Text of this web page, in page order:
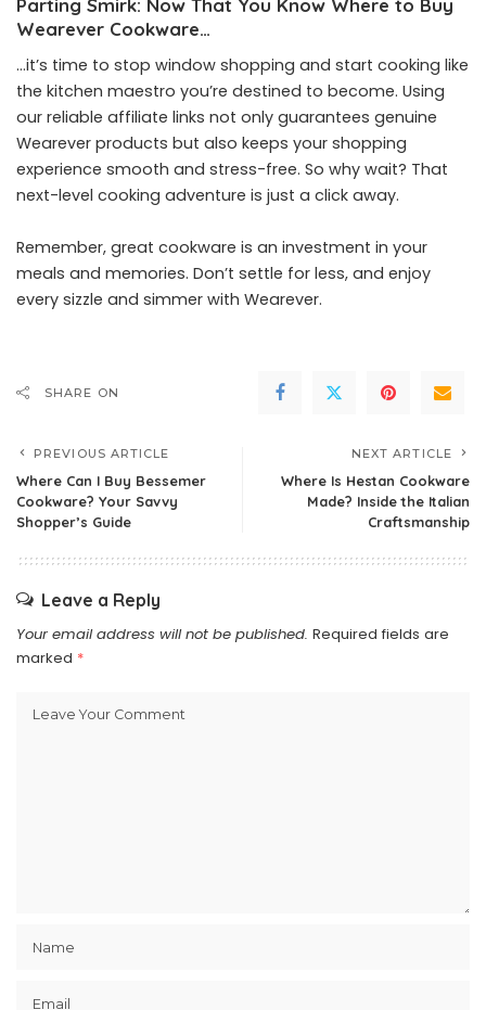
Parting Smirk: Now That You Know Where to Buy
Wearever Cookware…
…it’s time to stop window shopping and start cooking like
the kitchen maestro you’re destined to become. Using
our reliable affiliate links not only guarantees genuine
Wearever products but also keeps your shopping
experience smooth and stress-free. So why wait? That
next-level cooking adventure is just a click away.
Remember, great cookware is an investment in your
meals and memories. Don’t settle for less, and enjoy
every sizzle and simmer with Wearever.
SHARE ON
PREVIOUS ARTICLE
Where Can I Buy Bessemer
Cookware? Your Savvy
Shopper’s Guide
NEXT ARTICLE
Where Is Hestan Cookware
Made? Inside the Italian
Craftsmanship
Leave a Reply
Your email address will not be published. Required fields are
marked *